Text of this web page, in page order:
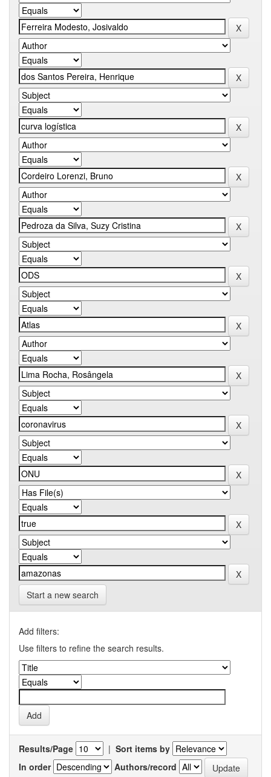
Start a new search
Add filters:
Use filters to refine the search results.
Results/Page | Sort items by
In order
Authors/record